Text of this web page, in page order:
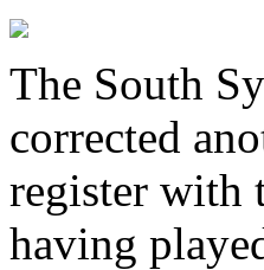
The South
corrected
register with
having